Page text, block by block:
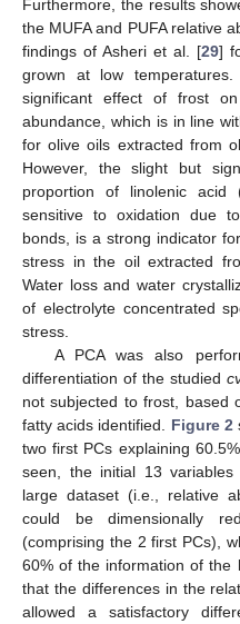
Furthermore, the results
the MUFA and PUFA relative
findings of Asheri et al. [29]
grown at low
significant effect of frost
abundance, which is in line
for olive oils extracted from
However, the slight but
proportion of linolenic
sensitive to oxidation due
bonds, is a strong indicator
stress in the oil extracted
Water loss and water
of electrolyte concentrated
stress.
A PCA was also
differentiation of the studied
not subjected to frost, based
fatty acids identified. Figure 2
two first PCs explaining
seen, the initial 13
large dataset (i.e., relative
could be dimensionally
(comprising the 2 first PCs),
60% of the information of the
that the differences in the
allowed a satisfactory